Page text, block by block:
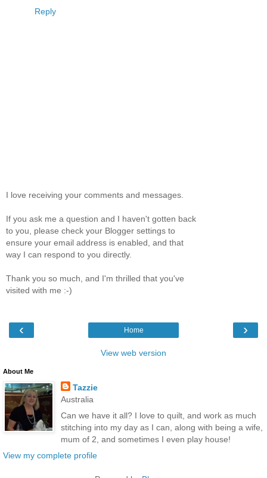
Reply
I love receiving your comments and messages.
If you ask me a question and I haven't gotten back
to you, please check your Blogger settings to
ensure your email address is enabled, and that
way I can respond to you directly.
Thank you so much, and I'm thrilled that you've
visited with me :-)
‹ ›
Home
View web version
About Me
Tazzie
Australia
Can we have it all? I love to quilt, and work as much
stitching into my day as I can, along with being a wife,
mum of 2, and sometimes I even play house!
View my complete profile